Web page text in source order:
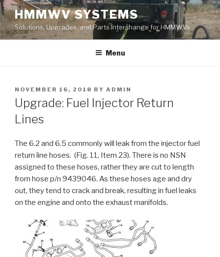
Skip
to
content
HMMWV SYSTEMS
Solutions, Upgrades, and Parts Interchange for HMMWVs
Menu
POSTED
ON
NOVEMBER 16, 2018 BY ADMIN
Upgrade: Fuel Injector Return
Lines
The 6.2 and 6.5 commonly will leak from the injector fuel
return line hoses. (Fig. 11, Item 23). There is no NSN
assigned to these hoses, rather they are cut to length
from hose p/n 9439046. As these hoses age and dry
out, they tend to crack and break, resulting in fuel leaks
on the engine and onto the exhaust manifolds.